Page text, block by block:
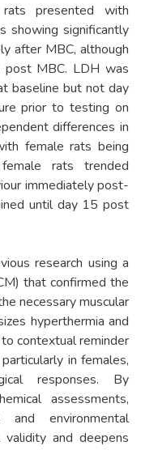
presented with
showing significantly
after MBC, although
MBC. LDH was
baseline but not day
prior to testing on
differences in
female rats being
rats trended
immediately post-
until day 15 post
research using a
that confirmed the
necessary muscular
hyperthermia and
contextual reminder
in females,
responses. By
assessments,
environmental
and deepens